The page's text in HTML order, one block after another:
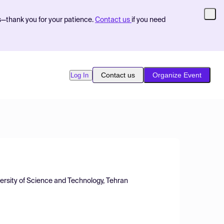
you for your patience. Contact us if you need
Log In Contact us Organize Event
of Science and Technology, Tehran